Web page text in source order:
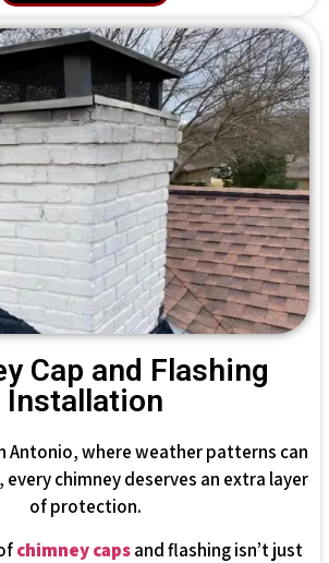
Cap and Flashing
Installation
Antonio, where weather patterns can
chimney deserves an extra layer
of protection.
chimney capsand flashing isn’t just